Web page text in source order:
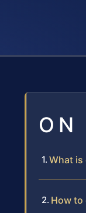
ON
What is
How to